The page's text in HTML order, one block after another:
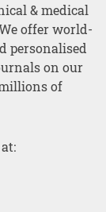
& medical
offer world-
personalised
on our
of